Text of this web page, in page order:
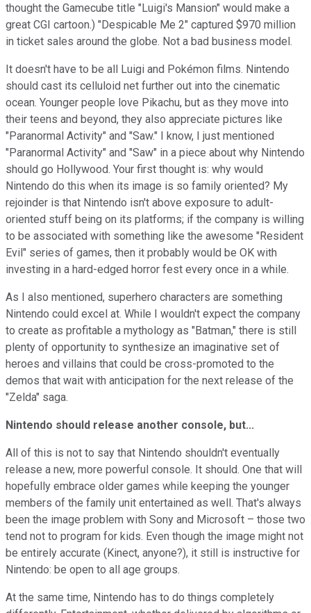
thought the Gamecube title "Luigi's Mansion" would make a
great CGI cartoon.) "Despicable Me 2" captured $970 million
in ticket sales around the globe. Not a bad business model.
It doesn't have to be all Luigi and Pokémon films. Nintendo
should cast its celluloid net further out into the cinematic
ocean. Younger people love Pikachu, but as they move into
their teens and beyond, they also appreciate pictures like
"Paranormal Activity" and "Saw." I know, I just mentioned
"Paranormal Activity" and "Saw" in a piece about why Nintendo
should go Hollywood. Your first thought is: why would
Nintendo do this when its image is so family oriented? My
rejoinder is that Nintendo isn't above exposure to adult-
oriented stuff being on its platforms; if the company is willing
to be associated with something like the awesome "Resident
Evil" series of games, then it probably would be OK with
investing in a hard-edged horror fest every once in a while.
As I also mentioned, superhero characters are something
Nintendo could excel at. While I wouldn't expect the company
to create as profitable a mythology as "Batman," there is still
plenty of opportunity to synthesize an imaginative set of
heroes and villains that could be cross-promoted to the
demos that wait with anticipation for the next release of the
"Zelda" saga.
Nintendo should release another console, but...
All of this is not to say that Nintendo shouldn't eventually
release a new, more powerful console. It should. One that will
hopefully embrace older games while keeping the younger
members of the family unit entertained as well. That's always
been the image problem with Sony and Microsoft – those two
tend not to program for kids. Even though the image might not
be entirely accurate (Kinect, anyone?), it still is instructive for
Nintendo: be open to all age groups.
At the same time, Nintendo has to do things completely